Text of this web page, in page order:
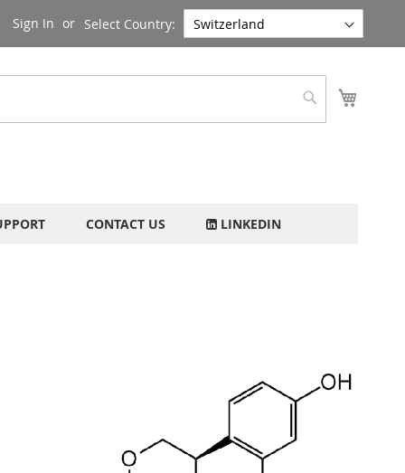
Select Country:
Sign In
Search
CONTACT US LINKEDIN